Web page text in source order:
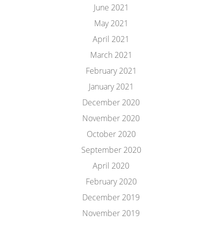
June 2021
May 2021
April 2021
March 2021
February 2021
January 2021
December 2020
November 2020
October 2020
September 2020
April 2020
February 2020
December 2019
November 2019